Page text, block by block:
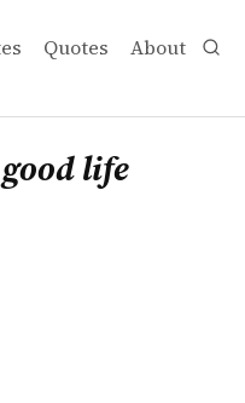
Quotes About
life